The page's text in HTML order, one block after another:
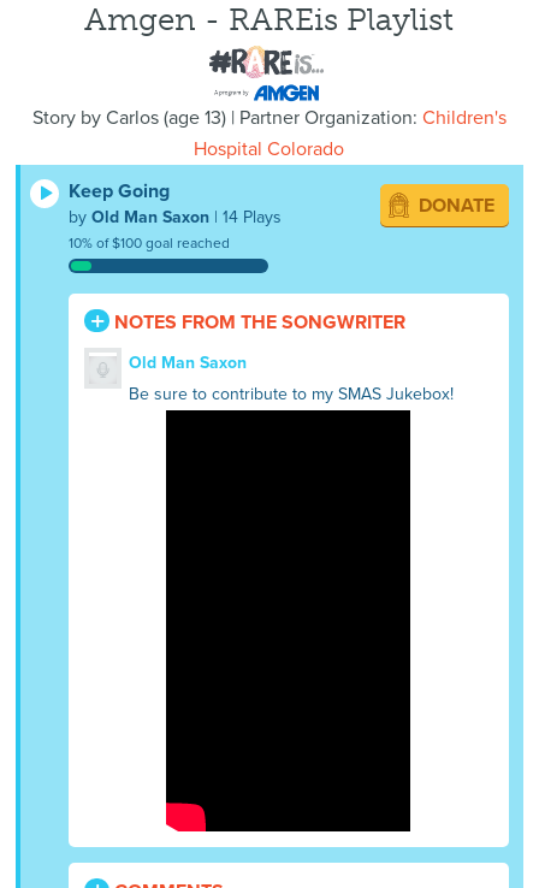
Amgen - RAREis Playlist
Story by Carlos(age13) | Partner Organization: Children's
Hospital Colorado
Keep Going
byOld Man Saxon | 14 Plays
10% of $100 goal reached
DONATE
NOTES FROM THE SONGWRITER
Old Man Saxon
Be sure to contribute to my SMAS Jukebox!